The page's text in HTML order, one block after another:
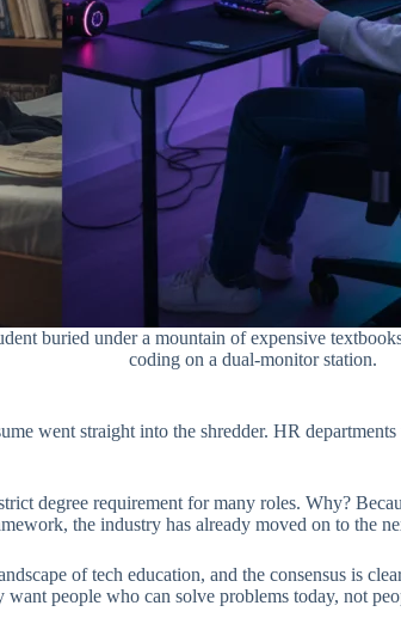
buried under a mountain of expensive
coding on a dual-monitor station.
went straight into the shredder. HR
degree requirement for many roles. Why?
the industry has already moved on to the
of tech education, and the consensus is
people who can solve problems today, not